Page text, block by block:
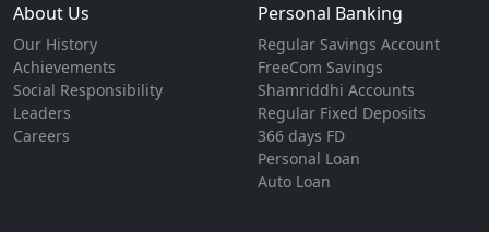
About Us
Our History
Achievements
Social Responsibility
Leaders
Careers
Personal Banking
Regular Savings Account
FreeCom Savings
Shamriddhi Accounts
Regular Fixed Deposits
366 days FD
Personal Loan
Auto Loan